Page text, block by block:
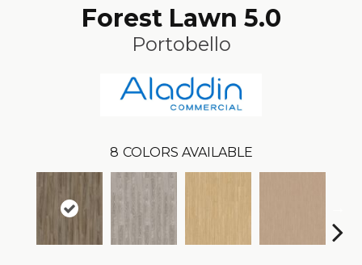
Forest Lawn 5.0
Portobello
8 COLORS AVAILABLE